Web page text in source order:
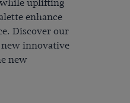
uplifting
enhance
Discover our
new innovative
new